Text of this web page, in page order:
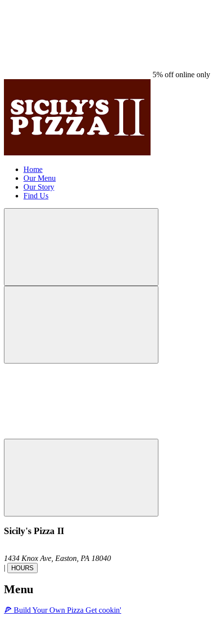
5% off online only
Home
Our Menu
Our Story
Find Us
Sicily's Pizza II
1434 Knox Ave, Easton, PA 18040
|
HOURS
Menu
🍕 Build Your Own Pizza Get cookin'